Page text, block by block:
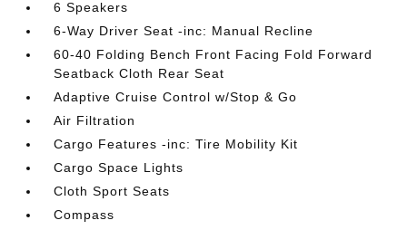
6 Speakers
6-Way Driver Seat -inc: Manual Recline
60-40 Folding Bench Front Facing Fold Forward
Seatback Cloth Rear Seat
Adaptive Cruise Control w/Stop & Go
Air Filtration
Cargo Features -inc: Tire Mobility Kit
Cargo Space Lights
Cloth Sport Seats
Compass